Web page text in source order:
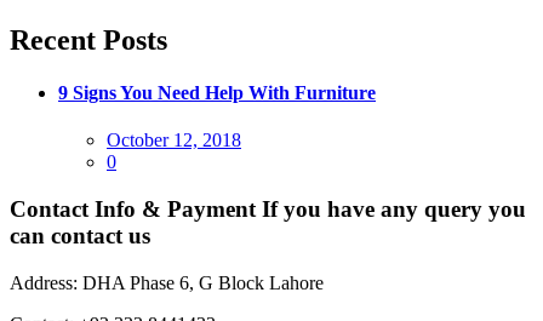
Recent Posts
9 Signs You Need Help With Furniture
Posted
on
October 12, 2018
0
Contact Info & Payment If you have any query you
can contact us
Address: DHA Phase 6, G Block Lahore